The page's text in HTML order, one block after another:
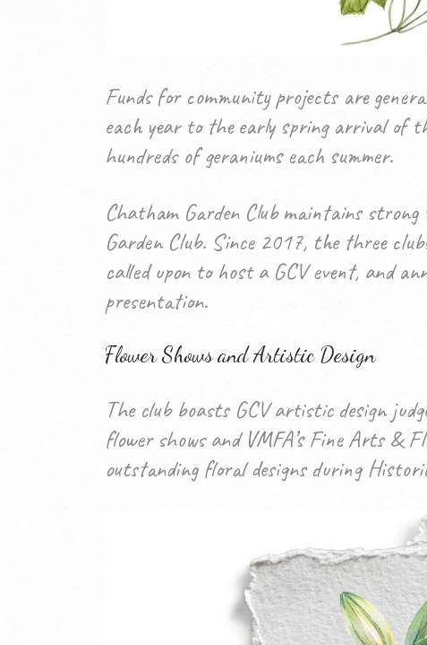
Funds for community projects are
each year to the early spring arrival of
hundreds of geraniums each summer.
Chatham Garden Club maintains
Garden Club. Since 2017, the three
called upon to host a GCV event, and
presentation.
Flower Shows and Artistic Design
The club boasts GCV artistic design
flower shows and VMFA’s Fine Arts &
outstanding floral designs during